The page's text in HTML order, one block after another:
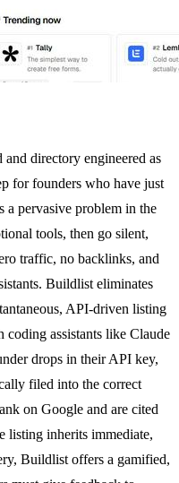
directory engineered as
for founders who have just
a pervasive problem in the
tools, then go silent,
traffic, no backlinks, and
Buildlist eliminates
API-driven listing
coding assistants like Claude
drops in their API key,
filed into the correct
on Google and are cited
listing inherits immediate,
Buildlist offers a gamified,